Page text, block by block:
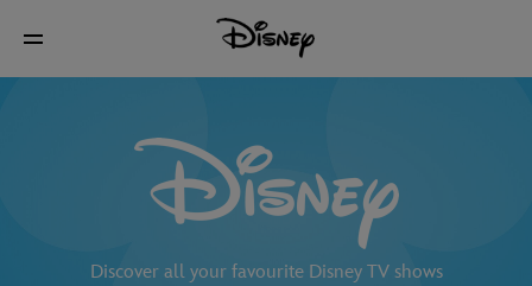
Discover all your favourite Disney TV shows